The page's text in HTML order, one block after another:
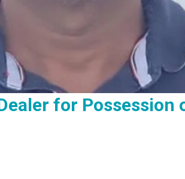
for Possession